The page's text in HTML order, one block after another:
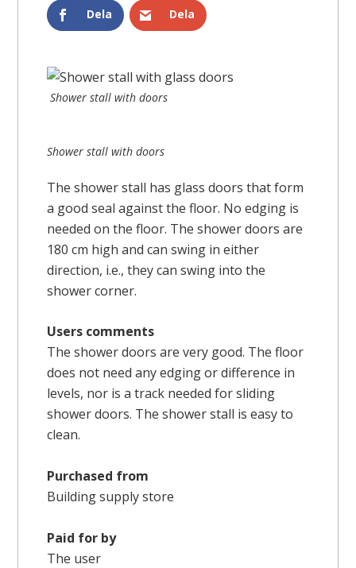
Dela Dela
Shower stall with doors
Shower stall with doors
The shower stall has glass doors that form
a good seal against the floor. No edging is
needed on the floor. The shower doors are
180 cm high and can swing in either
direction, i.e., they can swing into the
shower corner.
Users comments
The shower doors are very good. The floor
does not need any edging or difference in
levels, nor is a track needed for sliding
shower doors. The shower stall is easy to
clean.
Purchased from
Building supply store
Paid for by
The user